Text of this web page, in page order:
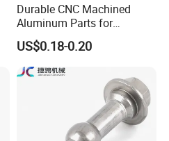
Durable CNC Machined
Aluminum Parts for
Streamlined Automation
Processes
US$0.18-0.20